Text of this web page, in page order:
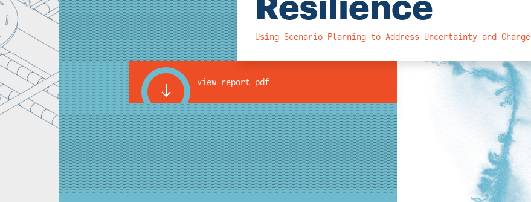
Using Scenario Planning to Address Uncertainty and Change
view report pdf